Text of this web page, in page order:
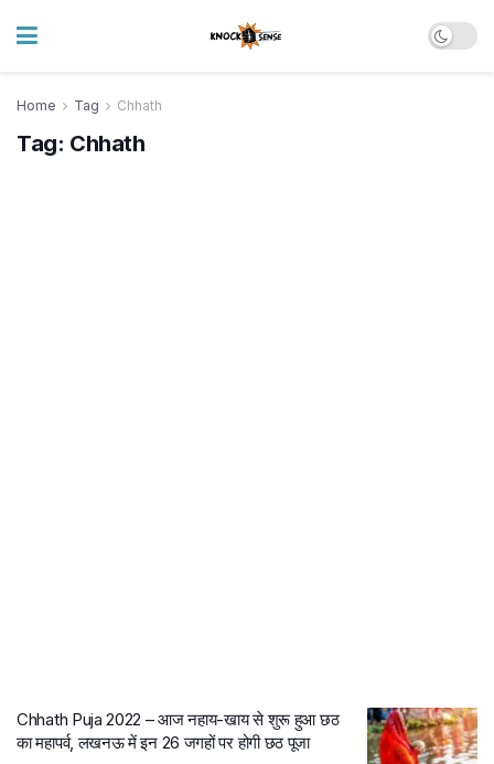
Home Tag Chhath
Tag: Chhath
Chhath Puja 2022 – आज नहाय-खाय से शुरू हुआ छठ
का महापर्व, लखनऊ में इन 26 जगहों पर होगी छठ पूजा